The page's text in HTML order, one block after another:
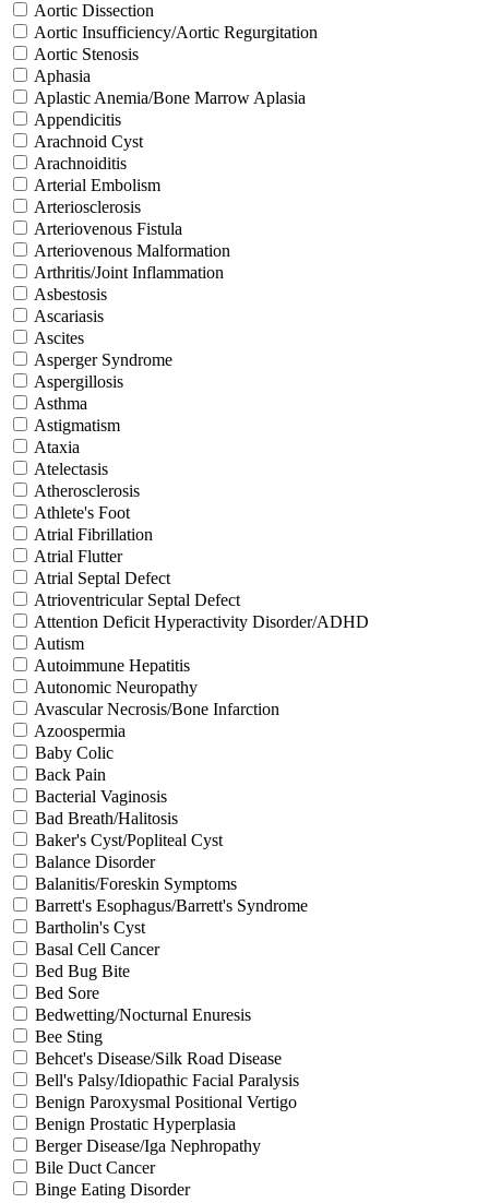
Aortic Dissection
Aortic Insufficiency/Aortic Regurgitation
Aortic Stenosis
Aphasia
Aplastic Anemia/Bone Marrow Aplasia
Appendicitis
Arachnoid Cyst
Arachnoiditis
Arterial Embolism
Arteriosclerosis
Arteriovenous Fistula
Arteriovenous Malformation
Arthritis/Joint Inflammation
Asbestosis
Ascariasis
Ascites
Asperger Syndrome
Aspergillosis
Asthma
Astigmatism
Ataxia
Atelectasis
Atherosclerosis
Athlete's Foot
Atrial Fibrillation
Atrial Flutter
Atrial Septal Defect
Atrioventricular Septal Defect
Attention Deficit Hyperactivity Disorder/ADHD
Autism
Autoimmune Hepatitis
Autonomic Neuropathy
Avascular Necrosis/Bone Infarction
Azoospermia
Baby Colic
Back Pain
Bacterial Vaginosis
Bad Breath/Halitosis
Baker's Cyst/Popliteal Cyst
Balance Disorder
Balanitis/Foreskin Symptoms
Barrett's Esophagus/Barrett's Syndrome
Bartholin's Cyst
Basal Cell Cancer
Bed Bug Bite
Bed Sore
Bedwetting/Nocturnal Enuresis
Bee Sting
Behcet's Disease/Silk Road Disease
Bell's Palsy/Idiopathic Facial Paralysis
Benign Paroxysmal Positional Vertigo
Benign Prostatic Hyperplasia
Berger Disease/Iga Nephropathy
Bile Duct Cancer
Binge Eating Disorder